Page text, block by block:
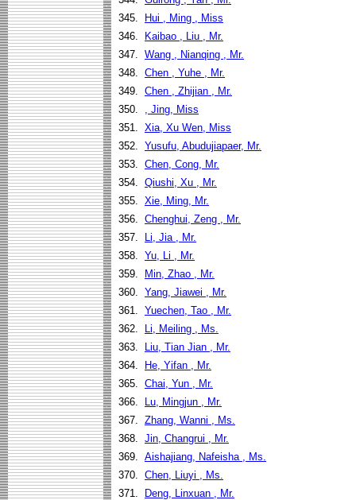
345.
Hui , Ming , Miss
346.
Kaibao , Liu , Mr.
347. Wang , Nianqing , Mr.
348. Chen , Yuhe , Mr.
349. Chen , Zhijian , Mr.
350.
, Jing, Miss
351. Xia, Xu Wen, Miss
352. Yusufu, Abudujiapaer, Mr.
353. Chen, Cong, Mr.
354. Qiushi, Xu , Mr.
355. Xie, Ming, Mr.
356. Chenghui, Zeng , Mr.
357.
Li, Jia , Mr.
358. Yu, Li , Mr.
359.
Min, Zhao , Mr.
360. Yang, Jiawei , Mr.
361. Yuechen, Tao , Mr.
362.
Li, Meiling , Ms.
363.
Liu, Tian Jian , Mr.
364.
He, Yifan , Mr.
365. Chai, Yun , Mr.
366.
Lu, Mingjun , Mr.
367. Zhang, Wanni , Ms.
368. Jin, Changrui , Mr.
369. Aishajiang, Nafeisha , Ms.
370. Chen, Liuyi , Ms.
371.
Deng, Linxuan , Mr.